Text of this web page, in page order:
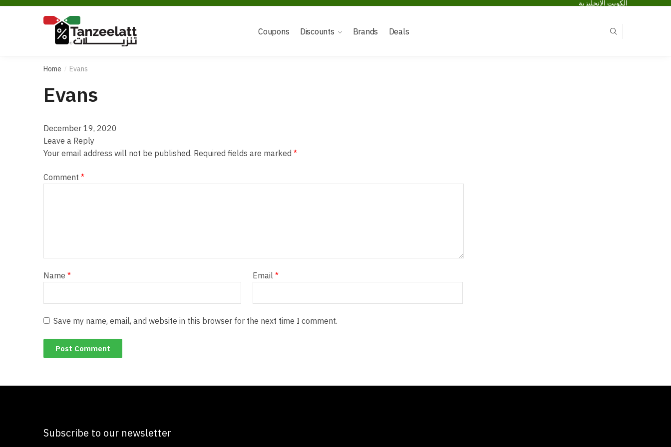
الكويت الانجليزية
Coupons Discounts Brands Deals
Home / Evans
Evans
December 19, 2020
Leave a Reply
Your email address will not be published. Required fields are marked *
Comment *
Name * Email *
Save my name, email, and website in this browser for the next time I comment.
Subscribe to our newsletter